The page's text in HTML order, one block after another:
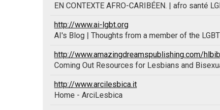
EN CONTEXTE AFRO-CARIBÉEN. | afro santé
http://www.ai-lgbt.org
AI's Blog | Thoughts from a member of the
http://www.amazingdreamspublishing.com/
Coming Out Resources for Lesbians and
http://www.arcilesbica.it
Home - ArciLesbica